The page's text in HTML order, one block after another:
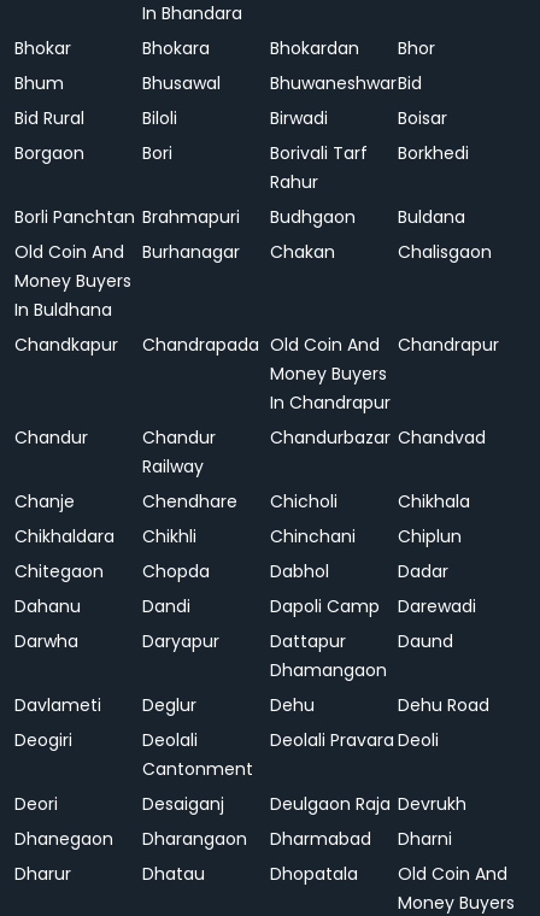
In Bhandara
Bhokar Bhokara Bhokardan
Bhor
Bhum
Bhusawal BhuwaneshwarBid
Bid Rural
Biloli Birwadi
Boisar
Borgaon
Bori
Borivali Tarf
Rahur
Borkhedi
Borli Panchtan Brahmapuri Budhgaon
Buldana
Old Coin And
Money Buyers
In Buldhana
Burhanagar Chakan Chalisgaon
Chandkapur Chandrapada Old Coin And
Money Buyers
In Chandrapur
Chandrapur
Chandur
Chandur
Railway
Chandurbazar Chandvad
Chanje Chendhare Chicholi
Chikhala
Chikhaldara
Chikhli Chinchani
Chiplun
Chitegaon
Chopda Dabhol
Dadar
Dahanu
Dandi Dapoli Camp
Darewadi
Darwha
Daryapur
Dattapur
Dhamangaon
Daund
Davlameti Deglur Dehu
Dehu Road
Deogiri
Deolali
Cantonment
Deolali Pravara Deoli
Deori Desaiganj Deulgaon Raja Devrukh
Dhanegaon
Dharangaon Dharmabad
Dharni
Dharur
Dhatau Dhopatala
Old Coin And
Money Buyers